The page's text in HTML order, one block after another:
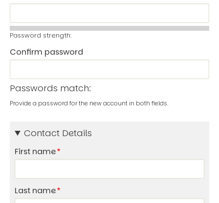
Password strength:
Confirm password
Passwords match:
Provide a password for the new account in both fields.
Contact Details
First name
Last name